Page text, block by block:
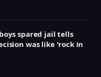
spared jail tells
was like 'rock in